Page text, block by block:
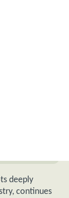
deeply
continues